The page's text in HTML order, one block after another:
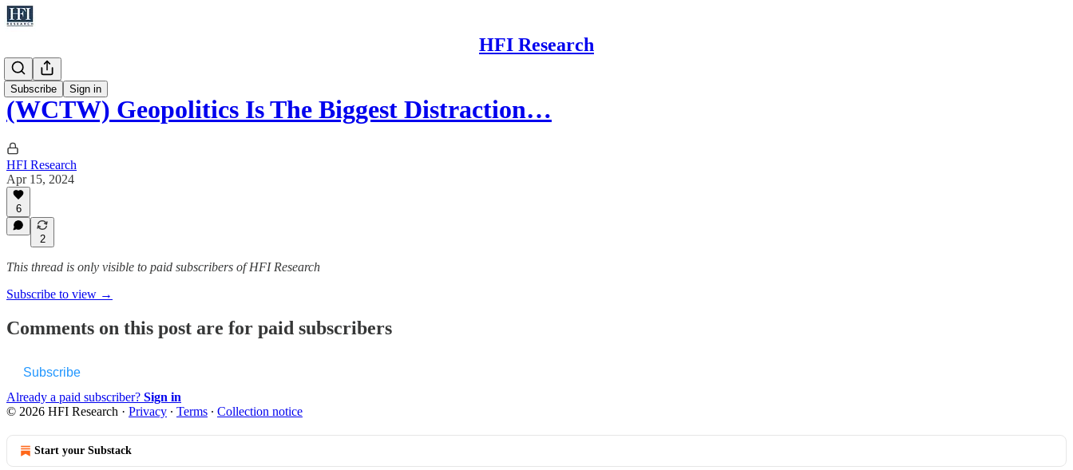
HFI Research
Subscribe Sign in
WCTW
(WCTW) Geopolitics Is The Biggest Distraction…
HFI Research
Apr 15, 2024
6
2
This thread is only visible to paid subscribers of HFI Research
Subscribe to view →
Comments on this post are for paid subscribers
Subscribe
Already a paid subscriber? Sign in
© 2026 HFI Research · Privacy ∙ Terms ∙ Collection notice
Start your Substack